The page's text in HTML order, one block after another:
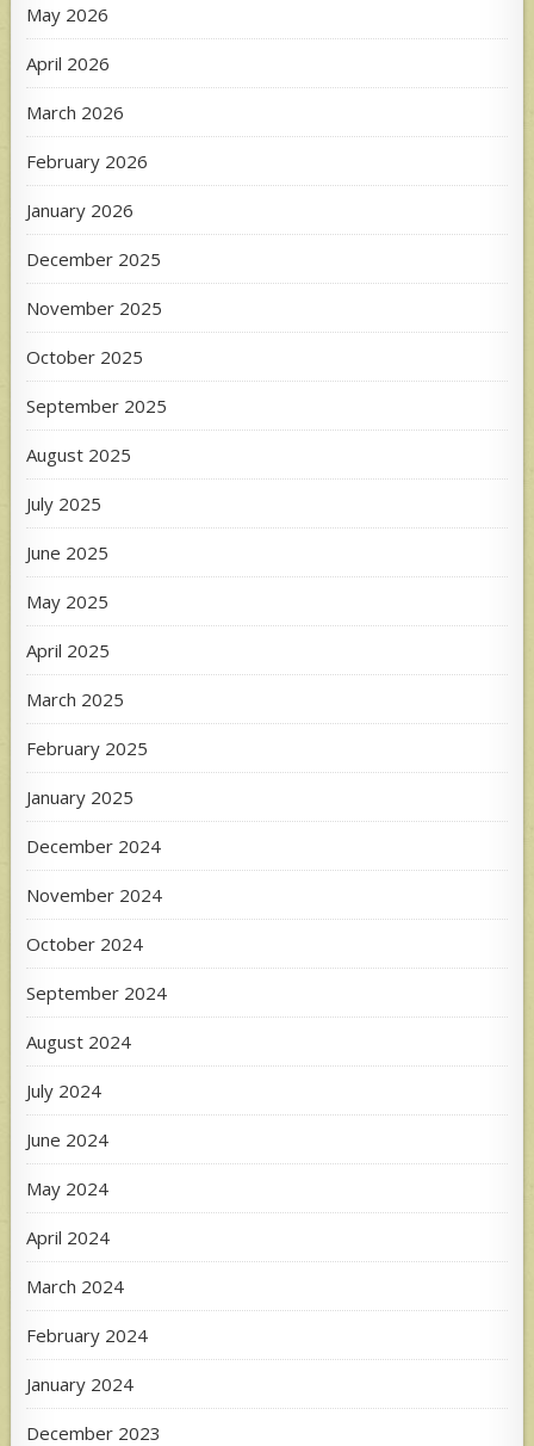
May 2026
April 2026
March 2026
February 2026
January 2026
December 2025
November 2025
October 2025
September 2025
August 2025
July 2025
June 2025
May 2025
April 2025
March 2025
February 2025
January 2025
December 2024
November 2024
October 2024
September 2024
August 2024
July 2024
June 2024
May 2024
April 2024
March 2024
February 2024
January 2024
December 2023